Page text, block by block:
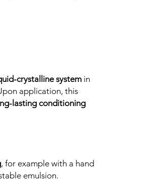
crystalline system in
application, this
lasting conditioning
, for example with a hand
emulsion.